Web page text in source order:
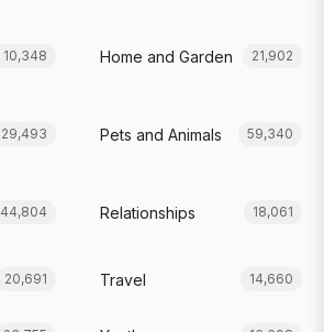
10,348 Home and Garden 21,902
29,493 Pets and Animals 59,340
44,804 Relationships 18,061
20,691 Travel 14,660